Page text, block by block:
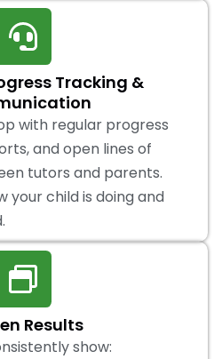
Tracking &
with regular progress
and open lines of
tutors and parents.
your child is doing and
Results
show: